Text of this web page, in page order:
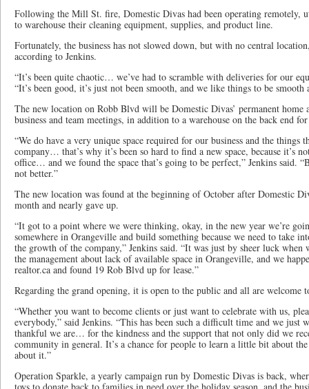
Following the Mill St. fire, Domestic Divas had been operating remotely,
to warehouse their cleaning equipment, supplies, and product line.
Fortunately, the business has not slowed down, but with no central
according to Jenkins.
“It’s been quite chaotic… we’ve had to scramble with deliveries for our
“It’s been good, it’s just not been smooth, and we like things to be smooth
The new location on Robb Blvd will be Domestic Divas’ permanent home
business and team meetings, in addition to a warehouse on the back end
“We do have a very unique space required for our business and the things
company… that’s why it’s been so hard to find a new space, because it’s
office… and we found the space that’s going to be perfect,” Jenkins said.
not better.”
The new location was found at the beginning of October after Domestic
month and nearly gave up.
“It got to a point where we were thinking, okay, in the new year we’re
somewhere in Orangeville and build something because we need to take
the growth of the company,” Jenkins said. “It was just by sheer luck
the management about lack of available space in Orangeville, and we
realtor.ca and found 19 Rob Blvd up for lease.”
Regarding the grand opening, it is open to the public and all are welcome
“Whether you want to become clients or just want to celebrate with us,
everybody,” said Jenkins. “This has been such a difficult time and we just
thankful we are… for the kindness and the support that not only did we
community in general. It’s a chance for people to learn a little bit about
about it.”
Operation Sparkle, a yearly campaign run by Domestic Divas is back,